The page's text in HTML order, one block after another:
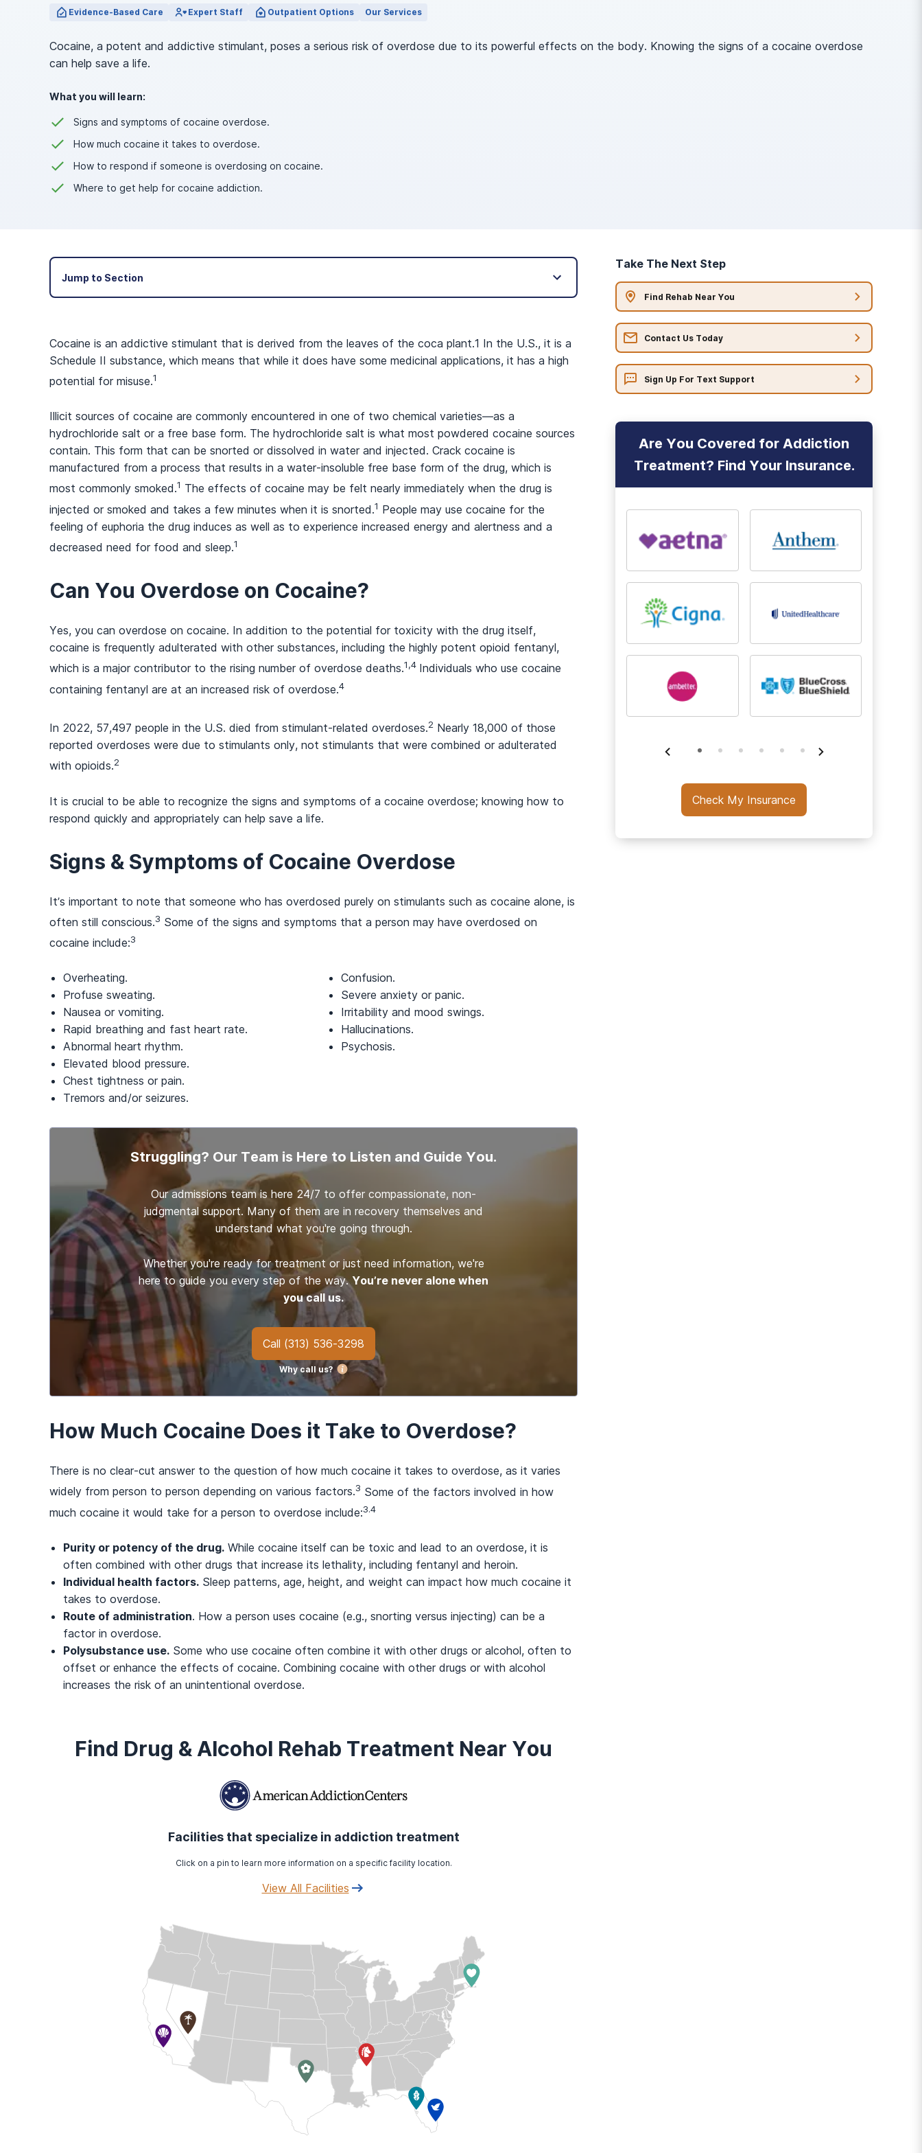
View Outpatient Locations
Evidence-Based Care Expert Staff Outpatient Options Our Services
Cocaine, a potent and addictive stimulant, poses a serious risk of overdose due to its powerful effects on the body. Knowing the signs of a cocaine overdose
can help save a life.
What you will learn:
Signs and symptoms of cocaine overdose.
How much cocaine it takes to overdose.
How to respond if someone is overdosing on cocaine.
Where to get help for cocaine addiction.
Jump to Section
Cocaine is an addictive stimulant that is derived from the leaves of the coca plant.1 In the U.S., it is a
Schedule II substance, which means that while it does have some medicinal applications, it has a high
potential for misuse.1
Illicit sources of cocaine are commonly encountered in one of two chemical varieties—as a
hydrochloride salt or a free base form. The hydrochloride salt is what most powdered cocaine sources
contain. This form that can be snorted or dissolved in water and injected. Crack cocaine is
manufactured from a process that results in a water-insoluble free base form of the drug, which is
most commonly smoked.1 The effects of cocaine may be felt nearly immediately when the drug is
injected or smoked and takes a few minutes when it is snorted.1 People may use cocaine for the
feeling of euphoria the drug induces as well as to experience increased energy and alertness and a
decreased need for food and sleep.1
Can You Overdose on Cocaine?
Yes, you can overdose on cocaine. In addition to the potential for toxicity with the drug itself,
cocaine is frequently adulterated with other substances, including the highly potent opioid fentanyl,
which is a major contributor to the rising number of overdose deaths.1,4 Individuals who use cocaine
containing fentanyl are at an increased risk of overdose.4
In 2022, 57,497 people in the U.S. died from stimulant-related overdoses.2 Nearly 18,000 of those
reported overdoses were due to stimulants only, not stimulants that were combined or adulterated
with opioids.2
It is crucial to be able to recognize the signs and symptoms of a cocaine overdose; knowing how to
respond quickly and appropriately can help save a life.
Signs & Symptoms of Cocaine Overdose
It’s important to note that someone who has overdosed purely on stimulants such as cocaine alone, is
often still conscious.3 Some of the signs and symptoms that a person may have overdosed on
cocaine include:3
Overheating.
Profuse sweating.
Nausea or vomiting.
Rapid breathing and fast heart rate.
Abnormal heart rhythm.
Elevated blood pressure.
Chest tightness or pain.
Tremors and/or seizures.
Confusion.
Severe anxiety or panic.
Irritability and mood swings.
Hallucinations.
Psychosis.
Struggling? Our Team is Here to Listen and Guide You.
Our admissions team is here 24/7 to offer compassionate, non-
judgmental support. Many of them are in recovery themselves and
understand what you're going through.
Whether you're ready for treatment or just need information, we're
here to guide you every step of the way.You’re never alone when
you call us.
Call (313) 536-3298
Why call us?
How Much Cocaine Does it Take to Overdose?
There is no clear-cut answer to the question of how much cocaine it takes to overdose, as it varies
widely from person to person depending on various factors.3 Some of the factors involved in how
much cocaine it would take for a person to overdose include:3.4
Purity or potency of the drug. While cocaine itself can be toxic and lead to an overdose, it is
often combined with other drugs that increase its lethality, including fentanyl and heroin.
Individual health factors. Sleep patterns, age, height, and weight can impact how much cocaine it
takes to overdose.
Route of administration. How a person uses cocaine (e.g., snorting versus injecting) can be a
factor in overdose.
Polysubstance use. Some who use cocaine often combine it with other drugs or alcohol, often to
offset or enhance the effects of cocaine. Combining cocaine with other drugs or with alcohol
increases the risk of an unintentional overdose.
Find Drug & Alcohol Rehab Treatment Near You
Facilities that specialize in addiction treatment
Click on a pin to learn more information on a specific facility location.
View All Facilities
Take The Next Step
Find Rehab Near You
Contact Us Today
Sign Up For Text Support
Are You Covered for Addiction
Treatment? Find Your Insurance.
Check My Insurance